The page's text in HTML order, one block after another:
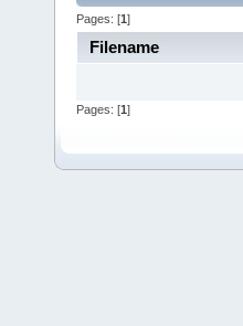
Pages: [1]
Filename
Pages: [1 ]